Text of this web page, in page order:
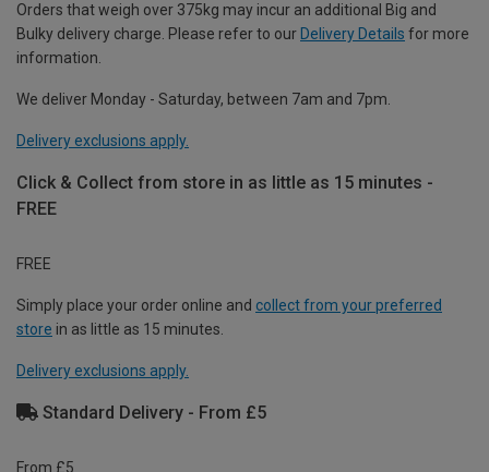
Orders that weigh over 375kg may incur an additional Big and
Bulky delivery charge. Please refer to our Delivery Details for more
information.
We deliver Monday - Saturday, between 7am and 7pm.
Delivery exclusions apply.
Click & Collect from store in as little as 15 minutes -
FREE
FREE
Simply place your order online and collect from your preferred
store in as little as 15 minutes.
Delivery exclusions apply.
Standard Delivery - From £5
From £5